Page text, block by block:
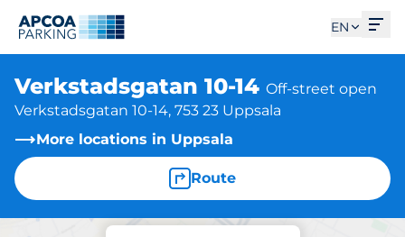
EN
Verkstadsgatan 10-14 Off-street open
Verkstadsgatan 10-14, 753 23 Uppsala
More locations in Uppsala
Route